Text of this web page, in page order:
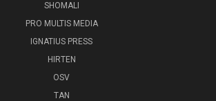
SHOMALI
PRO MULTIS MEDIA
IGNATIUS PRESS
HIRTEN
OSV
TAN